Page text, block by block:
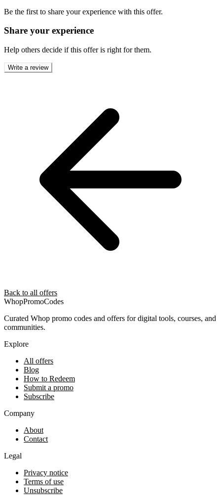
Be the first to share your experience with this offer.
Share your experience
Help others decide if this offer is right for them.
Write a review
Back to all offers
WhopPromoCodes
Curated Whop promo codes and offers for digital tools, courses, and
communities.
Explore
All offers
Blog
How to Redeem
Submit a promo
Subscribe
Company
About
Contact
Legal
Privacy notice
Terms of use
Unsubscribe